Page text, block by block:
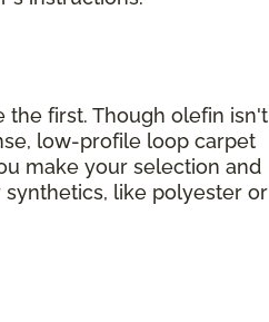
the first. Though olefin isn't
low-profile loop carpet
make your selection and
like polyester or